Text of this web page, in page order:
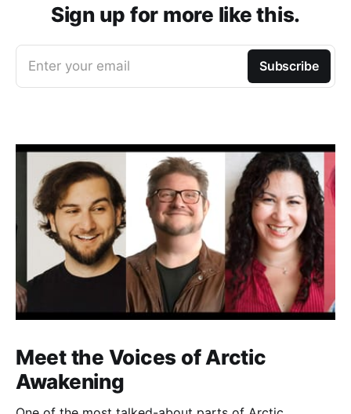
Sign up for more like this.
Enter your email Subscribe
Meet the Voices of Arctic
Awakening